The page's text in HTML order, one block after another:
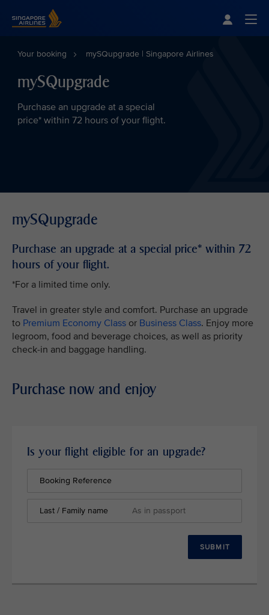
Your booking mySQupgrade | Singapore Airlines
mySQupgrade
Purchase an upgrade at a special
price* within 72 hours of your flight.
mySQupgrade
Purchase an upgrade at a special price* within 72
hours of your flight.
*For a limited time only.
Travel in greater style and comfort. Purchase an upgrade
to Premium Economy Class or Business Class. Enjoy more
legroom, food and beverage choices, as well as priority
check-in and baggage handling.
Purchase now and enjoy
Is your flight eligible for an upgrade?
Booking Reference
Last / Family name
SUBMIT